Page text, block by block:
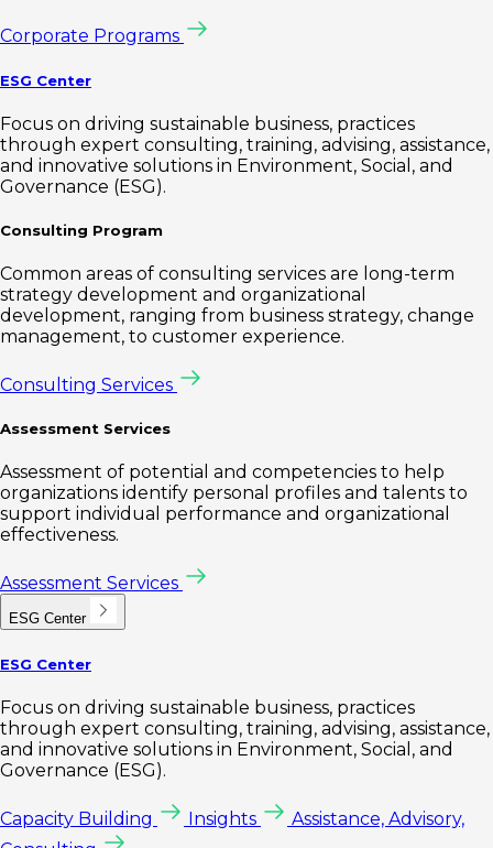
Corporate Programs
ESG Center
Focus on driving sustainable business, practices
through expert consulting, training, advising, assistance,
and innovative solutions in Environment, Social, and
Governance (ESG).
Consulting Program
Common areas of consulting services are long-term
strategy development and organizational
development, ranging from business strategy, change
management, to customer experience.
Consulting Services
Assessment Services
Assessment of potential and competencies to help
organizations identify personal profiles and talents to
support individual performance and organizational
effectiveness.
Assessment Services
ESG Center
ESG Center
Focus on driving sustainable business, practices
through expert consulting, training, advising, assistance,
and innovative solutions in Environment, Social, and
Governance (ESG).
Capacity Building Insights
Assistance, Advisory,